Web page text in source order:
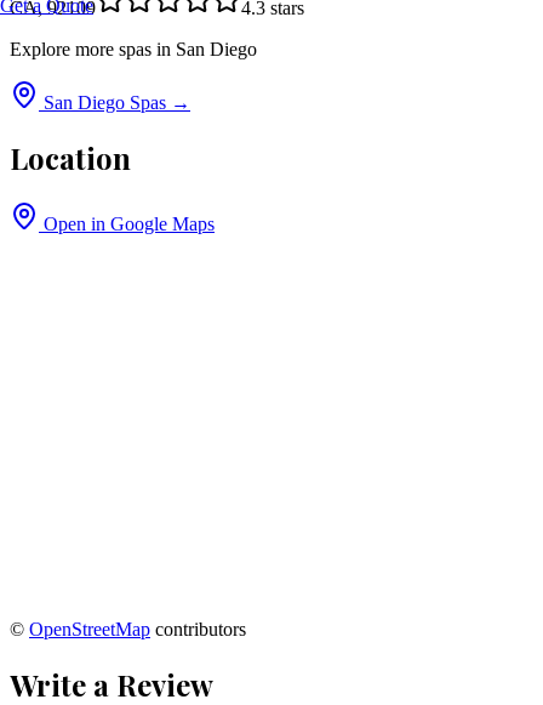
Get a Quote
CA, 92109
4.3 stars
Explore more spas in San Diego
San Diego Spas →
Location
Open in Google Maps
© OpenStreetMap contributors
Write a Review